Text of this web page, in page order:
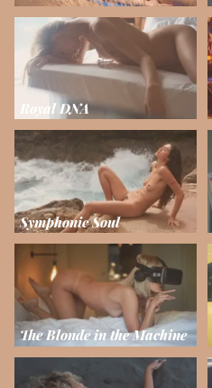
Royal DNA
Symphonic Soul
The Blonde in the Machine